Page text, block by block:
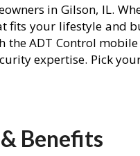
in Gilson, IL.
fits your lifestyle and
ADT Control
expertise. Pick
Benefits